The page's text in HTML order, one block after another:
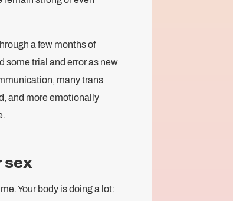
a few months of
some trial and error as new
many trans
and more emotionally
sex
Your body is doing a lot: